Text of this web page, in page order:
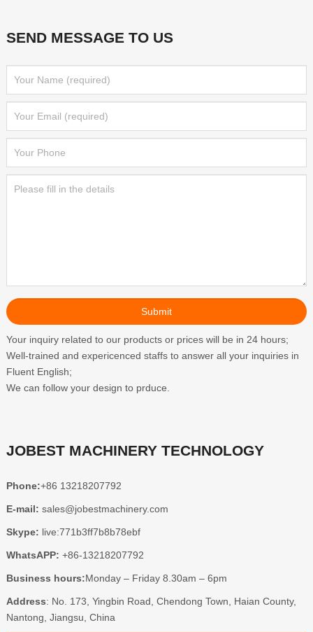
SEND MESSAGE TO US
Your inquiry related to our products or prices will be in 24 hours;
Well-trained and expericenced staffs to answer all your inquiries in
Fluent English;
We can follow your design to prduce.
JOBEST MACHINERY TECHNOLOGY
Phone:+86 13218207792
E-mail: sales@jobestmachinery.com
Skype: live:771b3ff7b8b78ebf
WhatsAPP: +86-13218207792
Business hours:Monday – Friday 8.30am – 6pm
Address: No. 173, Yingbin Road, Chendong Town, Haian County,
Nantong, Jiangsu, China